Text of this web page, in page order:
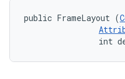
public FrameLayout (
int